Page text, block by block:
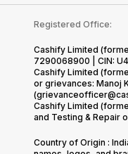
Registered Office:
Cashify Limited
7290068900 | CIN:
Cashify Limited
or grievances: Manoj
Cashify Limited
and Testing & Repair
Country of Origin :